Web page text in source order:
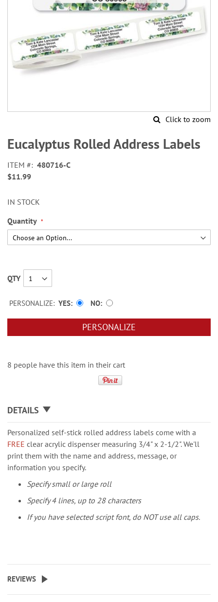
Click to zoom
to
the
of
the
gallery
Eucalyptus Rolled Address Labels
ITEM
480716-C
$11.99
IN STOCK
Quantity
QTY
PERSONALIZE: YES NO
PERSONALIZE
8 people have this item in their cart
DETAILS
Personalized self-stick rolled address labels come with a
FREE clear acrylic dispenser measuring 3/4" x 2-1/2". We'll
print them with the name and address, message, or
information you specify.
Specify small or large roll
Specify 4 lines, up to 28 characters
If you have selected script font, do NOT use all caps.
REVIEWS